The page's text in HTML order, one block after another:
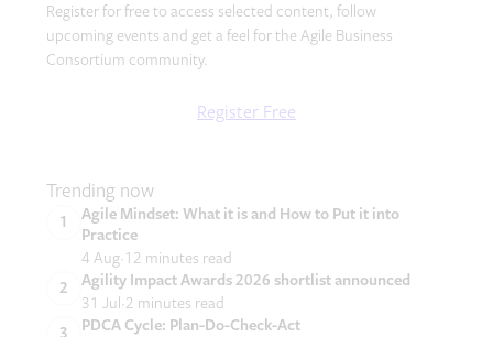
Register for free to access selected content, follow
upcoming events and get a feel for the Agile Business
Consortium community.
Register Free
Trending now
Agile Mindset: What it is and How to Put it into
Practice
4 Aug 12 minutes read
Agility Impact Awards 2026 shortlist announced
31 Jul 2 minutes read
PDCA Cycle: Plan-Do-Check-Act